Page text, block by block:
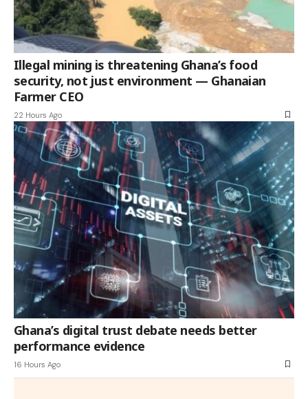
Illegal mining is threatening Ghana’s food
security, not just environment — Ghanaian
Farmer CEO
22 Hours Ago
Ghana’s digital trust debate needs better
performance evidence
16 Hours Ago